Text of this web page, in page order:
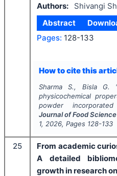
Authors:
Shivangi
Abstract
Pages: 128-133
How to cite this
Sharma S., Bisla G.
physicochemical
powder
Journal of Food
1, 2026, Pages 128-133
25
From academic
A detailed
growth in research